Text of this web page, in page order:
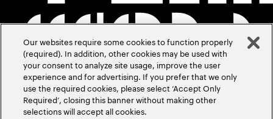
Our websites require some cookies to function properly
(required). In addition, other cookies may be used with
your consent to analyze site usage, improve the user
experience and for advertising. If you prefer that we only
use the required cookies, please select ‘Accept Only
Required’, closing this banner without making other
selections will accept all cookies.